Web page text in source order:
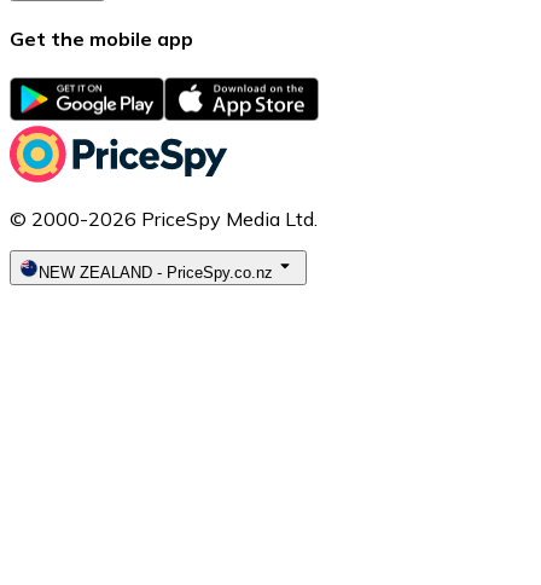
Get the mobile app
© 2000-2026 PriceSpy Media Ltd.
NEW ZEALAND - PriceSpy.co.nz